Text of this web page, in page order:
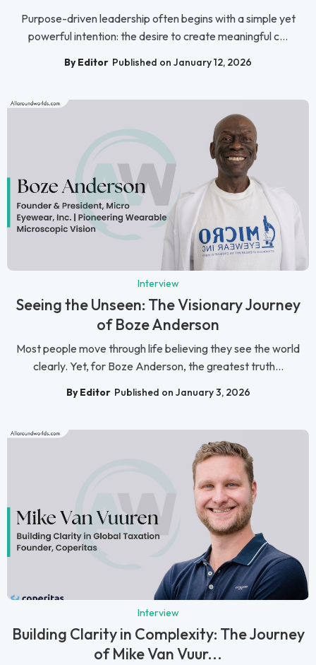
Purpose-driven leadership often begins with a simple yet
powerful intention: the desire to create meaningful c...
By Editor Published on January 12, 2026
Interview
Seeing the Unseen: The Visionary Journey
of Boze Anderson
Most people move through life believing they see the world
clearly. Yet, for Boze Anderson, the greatest truth...
By Editor Published on January 3, 2026
Interview
Building Clarity in Complexity: The Journey
of Mike Van Vuur...